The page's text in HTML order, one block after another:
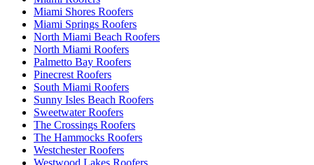
Miami Shores Roofers
Miami Springs Roofers
North Miami Beach Roofers
North Miami Roofers
Palmetto Bay Roofers
Pinecrest Roofers
South Miami Roofers
Sunny Isles Beach Roofers
Sweetwater Roofers
The Crossings Roofers
The Hammocks Roofers
Westchester Roofers
Westwood Lakes Roofers